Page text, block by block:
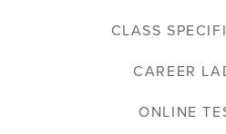
CLASS
CAREER
ONLINE